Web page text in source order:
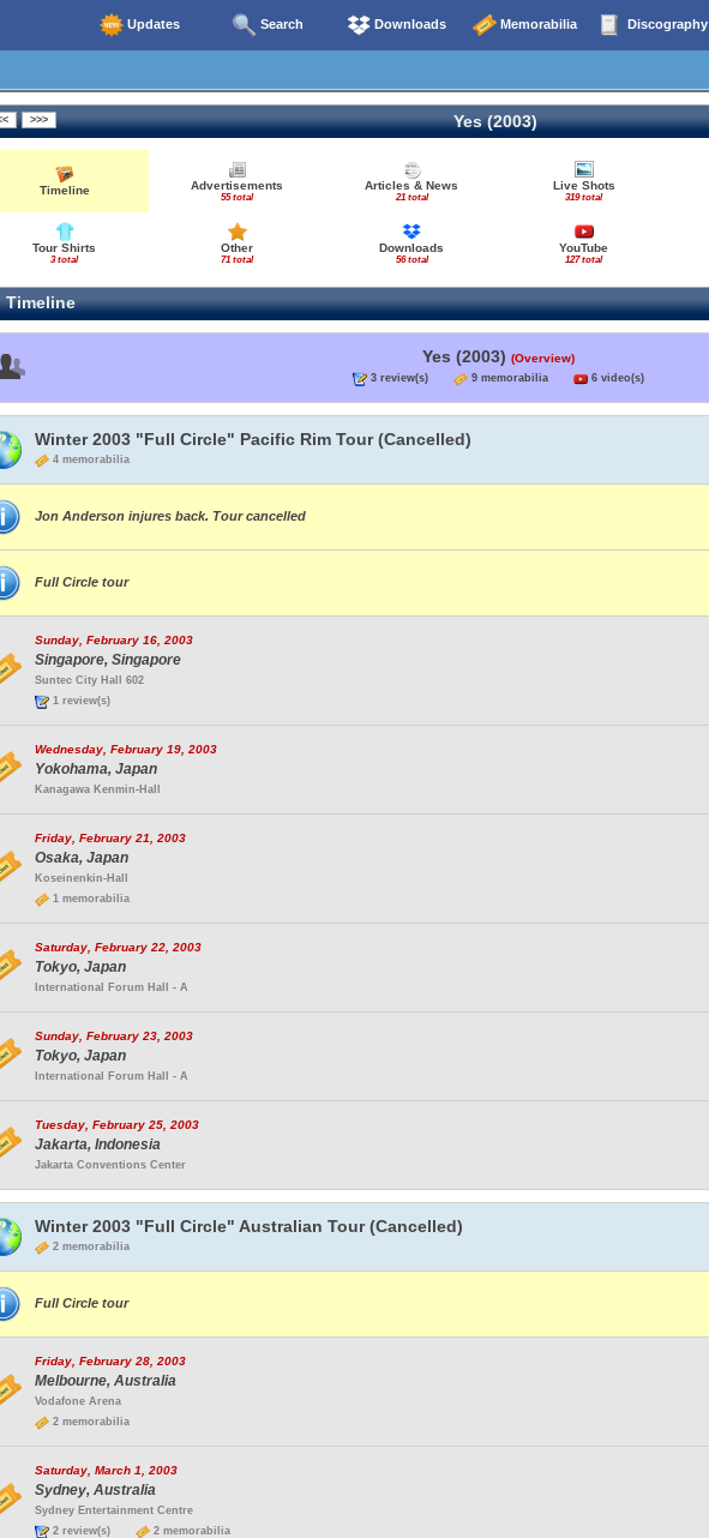
Updates Search Downloads Memorabilia Discography
Yes (2003)
Timeline Advertisements
55 total
Articles & News
21 total
Live Shots
319 total
Tour Shirts
3 total
Other
71 total
Downloads
56 total
YouTube
127 total
Timeline
Yes (2003) (Overview)
3 review(s) 9 memorabilia 6 video(s)
Winter 2003 "Full Circle" Pacific Rim Tour (Cancelled)
4 memorabilia
Jon Anderson injures back. Tour cancelled
Full Circle tour
Sunday, February 16, 2003
Singapore, Singapore
Suntec City Hall 602
1 review(s)
Wednesday, February 19, 2003
Yokohama, Japan
Kanagawa Kenmin-Hall
Friday, February 21, 2003
Osaka, Japan
Koseinenkin-Hall
1 memorabilia
Saturday, February 22, 2003
Tokyo, Japan
International Forum Hall - A
Sunday, February 23, 2003
Tokyo, Japan
International Forum Hall - A
Tuesday, February 25, 2003
Jakarta, Indonesia
Jakarta Conventions Center
Winter 2003 "Full Circle" Australian Tour (Cancelled)
2 memorabilia
Full Circle tour
Friday, February 28, 2003
Melbourne, Australia
Vodafone Arena
2 memorabilia
Saturday, March 1, 2003
Sydney, Australia
Sydney Entertainment Centre
2 review(s)
2 memorabilia